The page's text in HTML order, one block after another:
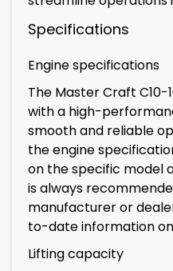
Specifications
Engine specifications
The Master Craft C10-
with a high-
smooth and reliable
the engine
on the specific model
is always
manufacturer or
to-date information
Lifting capacity